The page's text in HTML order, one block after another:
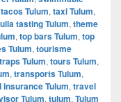
tacos Tulum, taxi Tulum,
tasting Tulum, theme
, top bars Tulum, top
Tulum, tourisme
Tulum, tours Tulum,
, transports Tulum,
insurance Tulum, travel
Tulum, tulum, Tulum